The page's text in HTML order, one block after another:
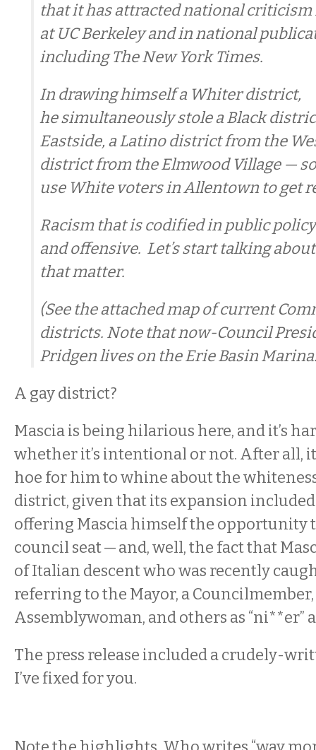
that it has attracted national criticism
at UC Berkeley and in national
including The New York Times.
In drawing himself a Whiter district,
he simultaneously stole a Black
Eastside, a Latino district from the
district from the Elmwood Village —
use White voters in Allentown to get
Racism that is codified in public
and offensive. Let’s start talking
that matter.
(See the attached map of current
districts. Note that now-Council
Pridgen lives on the Erie Basin
A gay district?
Mascia is being hilarious here, and it’s
whether it’s intentional or not. After all,
hoe for him to whine about the whiteness
district, given that its expansion
offering Mascia himself the opportunity
council seat — and, well, the fact that
of Italian descent who was recently
referring to the Mayor, a
Assemblywoman, and others as “ni**er”
The press release included a crudely-
I’ve fixed for you.